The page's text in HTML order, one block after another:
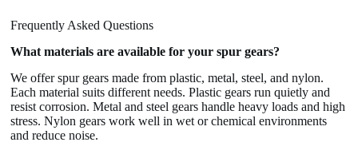
Frequently Asked Questions
What materials are available for your spur gears?
We offer spur gears made from plastic, metal, steel, and nylon.
Each material suits different needs. Plastic gears run quietly and
resist corrosion. Metal and steel gears handle heavy loads and high
stress. Nylon gears work well in wet or chemical environments
and reduce noise.